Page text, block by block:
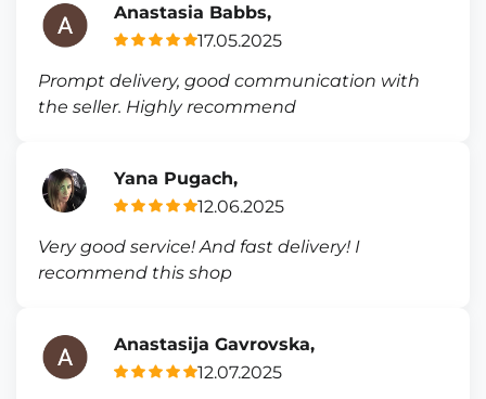
Anastasia Babbs,
17.05.2025
Prompt delivery, good communication with
the seller. Highly recommend
Yana Pugach,
12.06.2025
Very good service! And fast delivery! I
recommend this shop
Anastasija Gavrovska,
12.07.2025